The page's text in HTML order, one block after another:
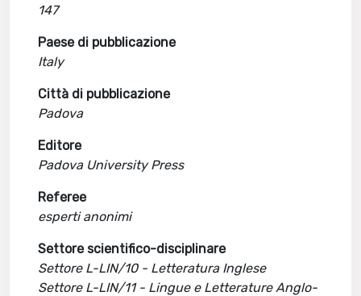
147
Paese di pubblicazione
Italy
Città di pubblicazione
Padova
Editore
Padova University Press
Referee
esperti anonimi
Settore scientifico-disciplinare
Settore L-LIN/10 - Letteratura Inglese
Settore L-LIN/11 - Lingue e Letterature Anglo-